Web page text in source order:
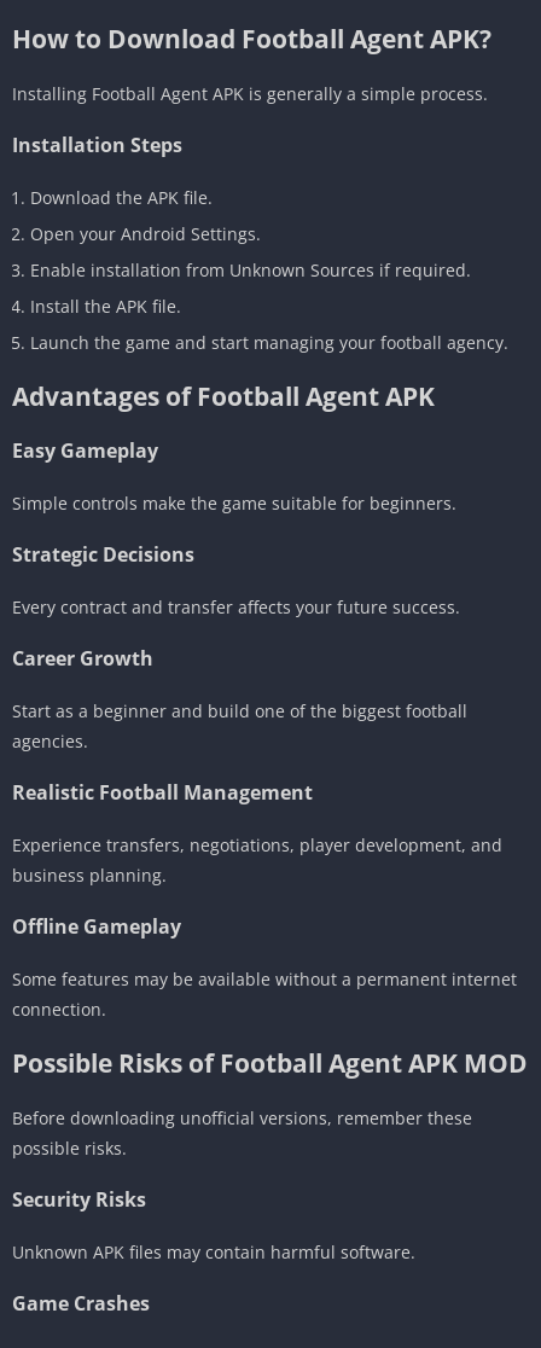
How to Download Football Agent APK?
Installing Football Agent APK is generally a simple process.
Installation Steps
Download the APK file.
Open your Android Settings.
Enable installation from Unknown Sources if required.
Install the APK file.
Launch the game and start managing your football agency.
Advantages of Football Agent APK
Easy Gameplay
Simple controls make the game suitable for beginners.
Strategic Decisions
Every contract and transfer affects your future success.
Career Growth
Start as a beginner and build one of the biggest football
agencies.
Realistic Football Management
Experience transfers, negotiations, player development, and
business planning.
Offline Gameplay
Some features may be available without a permanent internet
connection.
Possible Risks of Football Agent APK MOD
Before downloading unofficial versions, remember these
possible risks.
Security Risks
Unknown APK files may contain harmful software.
Game Crashes